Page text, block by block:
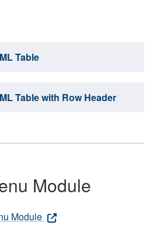
Table
Table with Row Header
Module
Module